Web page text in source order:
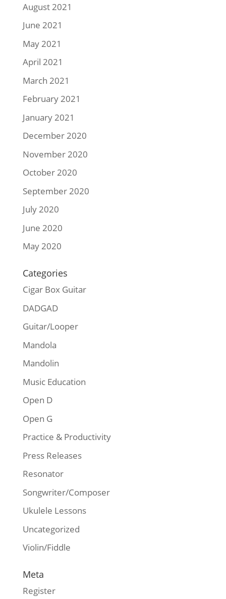
August 2021
June 2021
May 2021
April 2021
March 2021
February 2021
January 2021
December 2020
November 2020
October 2020
September 2020
July 2020
June 2020
May 2020
Categories
Cigar Box Guitar
DADGAD
Guitar/Looper
Mandola
Mandolin
Music Education
Open D
Open G
Practice & Productivity
Press Releases
Resonator
Songwriter/Composer
Ukulele Lessons
Uncategorized
Violin/Fiddle
Meta
Register